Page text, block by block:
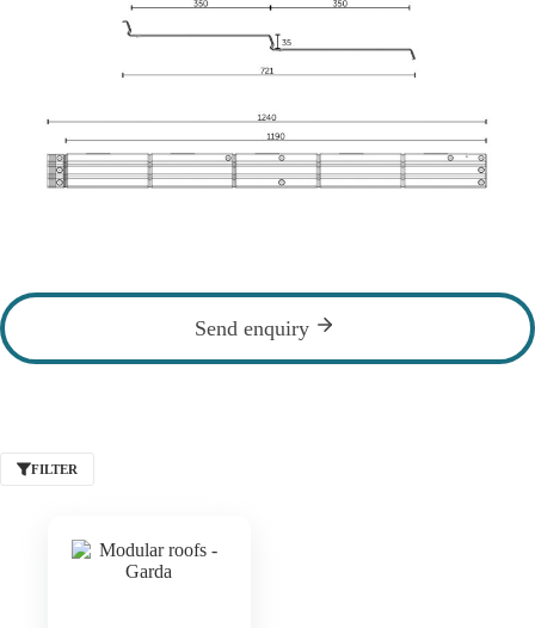
Send enquiry
FILTER